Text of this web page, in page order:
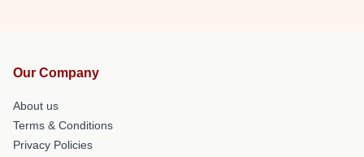
Our Company
About us
Terms & Conditions
Privacy Policies